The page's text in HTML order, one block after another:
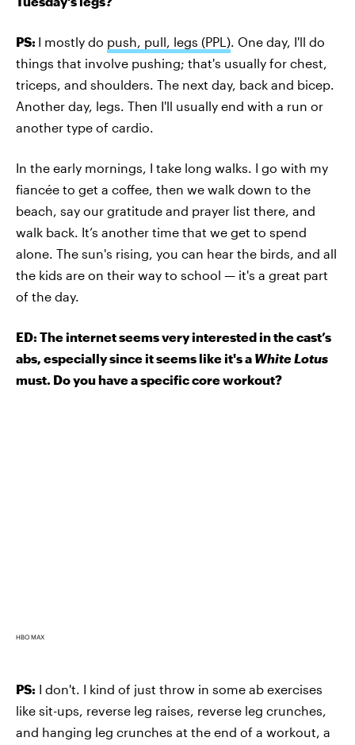
PS: I mostly do push, pull, legs (PPL). One day, I'll do
things that involve pushing; that's usually for chest,
triceps, and shoulders. The next day, back and bicep.
Another day, legs. Then I'll usually end with a run or
another type of cardio.
In the early mornings, I take long walks. I go with my
fiancée to get a coffee, then we walk down to the
beach, say our gratitude and prayer list there, and
walk back. It’s another time that we get to spend
alone. The sun's rising, you can hear the birds, and all
the kids are on their way to school — it's a great part
of the day.
ED: The internet seems very interested in the cast’s
abs, especially since it seems like it's a White Lotus
must. Do you have a specific core workout?
HBO MAX
PS: I don't. I kind of just throw in some ab exercises
like sit-ups, reverse leg raises, reverse leg crunches,
and hanging leg crunches at the end of a workout, a